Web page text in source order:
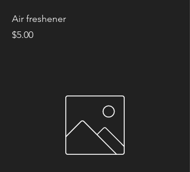
Air freshener
Price
$5.00